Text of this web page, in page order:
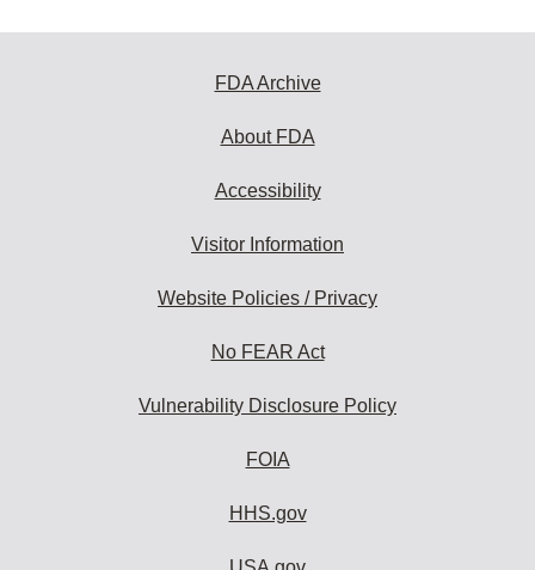
FDA Archive
About FDA
Accessibility
Visitor Information
Website Policies / Privacy
No FEAR Act
Vulnerability Disclosure Policy
FOIA
HHS.gov